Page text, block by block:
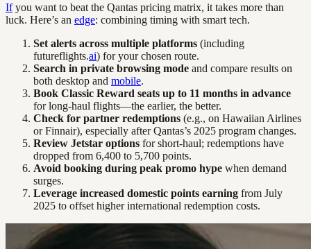
Ifyou want to beat the Qantas pricing matrix, it takes more than
luck. Here’s an edge: combining timing with smart tech.
Set alerts across multiple platforms (including
futureflights.ai) for your chosen route.
Search in private browsing mode and compare results on
both desktop and mobile.
Book Classic Reward seats up to 11 months in advance
for long-haul flights—the earlier, the better.
Check for partner redemptions (e.g., on Hawaiian Airlines
or Finnair), especially after Qantas’s 2025 program changes.
Review Jetstar options for short-haul; redemptions have
dropped from 6,400 to 5,700 points.
Avoid booking during peak promo hype when demand
surges.
Leverage increased domestic points earning from July
2025 to offset higher international redemption costs.